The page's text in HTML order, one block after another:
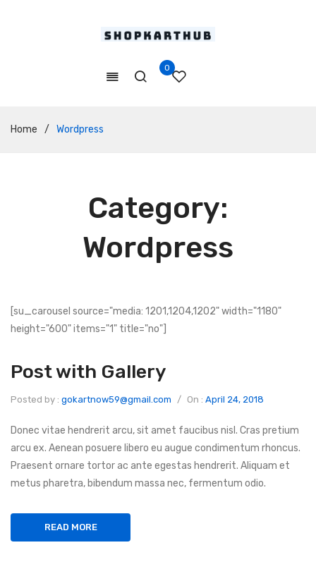
0
Home / Wordpress
Category:
Wordpress
[su_carousel source="media: 1201,1204,1202" width="1180"
height="600" items="1" title="no"]
Post with Gallery
Posted by : gokartnow59@gmail.com / On : April 24, 2018
Donec vitae hendrerit arcu, sit amet faucibus nisl. Cras pretium
arcu ex. Aenean posuere libero eu augue condimentum rhoncus.
Praesent ornare tortor ac ante egestas hendrerit. Aliquam et
metus pharetra, bibendum massa nec, fermentum odio.
READ MORE